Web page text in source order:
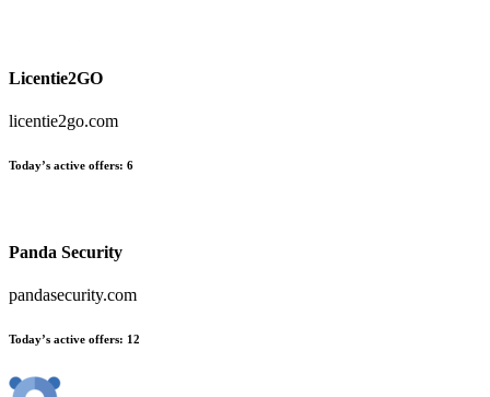
Licentie2GO
licentie2go.com
Today’s active offers: 6
Panda Security
pandasecurity.com
Today’s active offers: 12